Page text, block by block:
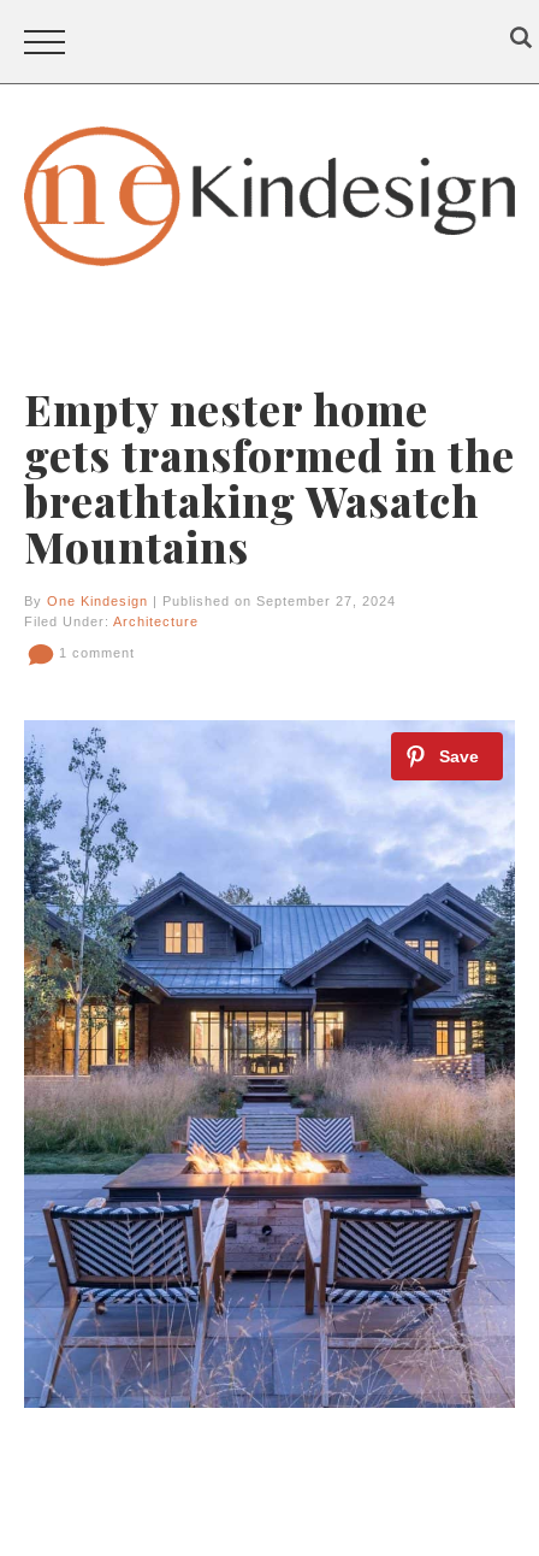
Empty nester home
gets transformed in the
breathtaking Wasatch
Mountains
By One Kindesign | Published on September 27, 2024
Filed Under: Architecture
1 comment